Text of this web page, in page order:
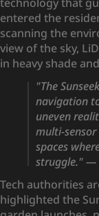
entered the
scanning the
view of the sky,
in heavy shade
"The
navigation
uneven
multi-sensor
spaces
struggle."—
Tech authorities
highlighted the